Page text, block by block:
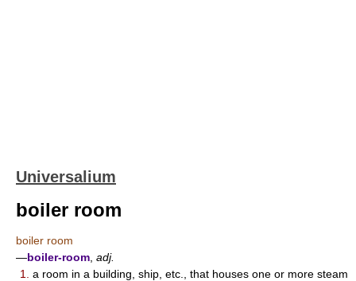
Universalium
boiler room
boiler room
—boiler-room adj.
1.
a room in a building, ship, etc., that houses one or more steam